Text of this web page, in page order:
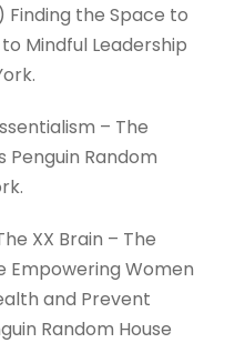
Finding the Space to
Mindful Leadership
– The
Penguin Random
XX Brain – The
Empowering Women
and Prevent
Random House